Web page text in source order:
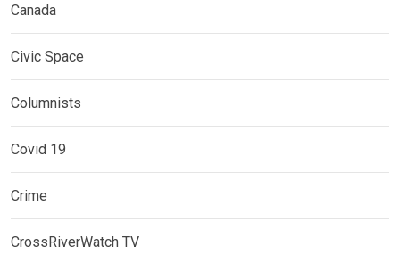
Canada
Civic Space
Columnists
Covid 19
Crime
CrossRiverWatch TV